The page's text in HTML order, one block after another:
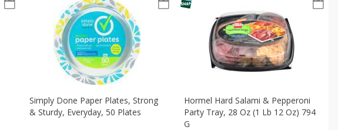
Simply Done Paper Plates, Strong
& Sturdy, Everyday, 50 Plates
Hormel Hard Salami & Pepperoni
Party Tray, 28 Oz (1 Lb 12 Oz) 794
G